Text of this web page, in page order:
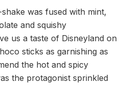
was fused with mint,
and squishy
us a taste of Disneyland on
sticks as garnishing as
the hot and spicy
the protagonist sprinkled